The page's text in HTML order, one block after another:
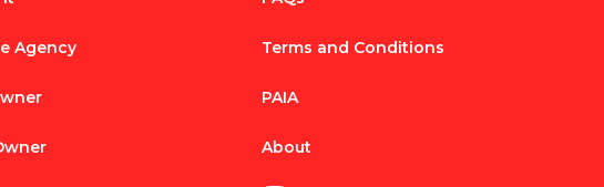
Agency Terms and Conditions
PAIA
About